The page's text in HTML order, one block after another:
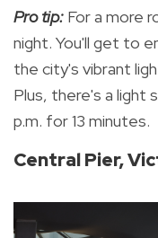
Pro tip: For a more
night. You'll get to
the city's vibrant
Plus, there's a light
p.m. for 13 minutes.
Central Pier,